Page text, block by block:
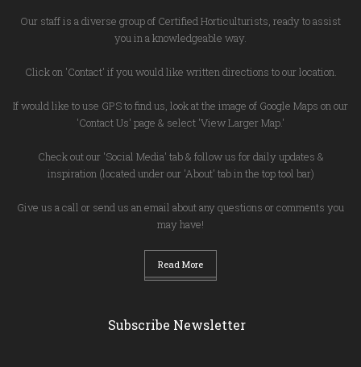
Our staff is a diverse group of Certified Horticulturists, ready to assist
you in a knowledgeable way.
Click on 'Contact' if you would like written directions to our location.
If would like to use GPS to find us, look at the image of Google Maps on our
'Contact Us' page & select 'View Larger Map.'
Check out our 'Social Media' tab & follow us for daily updates &
inspiration (located under our 'About' tab in the top tool bar)
Give us a call or send us an email about any questions or comments you
may have!
Read More
Subscribe Newsletter